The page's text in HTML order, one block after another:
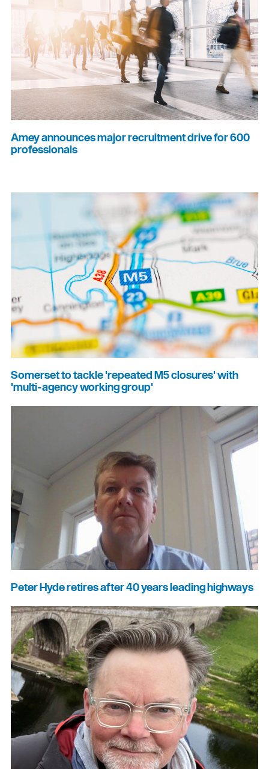
Amey announces major recruitment drive for 600
professionals
Somerset to tackle 'repeated M5 closures' with
'multi-agency working group'
Peter Hyde retires after 40 years leading highways